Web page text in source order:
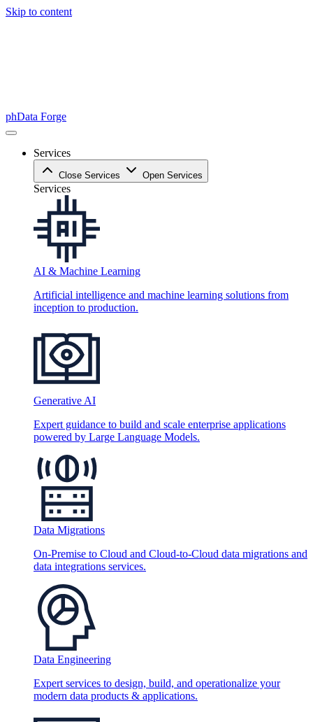
Skip to content
phData Forge
Services
Close Services Open Services
Services
AI & Machine Learning
Artificial intelligence and machine learning solutions from
inception to production.
Generative AI
Expert guidance to build and scale enterprise applications
powered by Large Language Models.
Data Migrations
On-Premise to Cloud and Cloud-to-Cloud data migrations and
data integrations services.
Data Engineering
Expert services to design, build, and operationalize your
modern data products & applications.